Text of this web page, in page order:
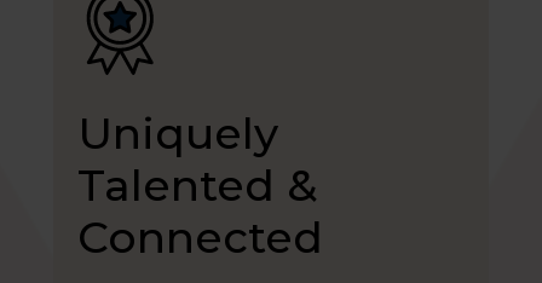
Uniquely
Talented &
Connected